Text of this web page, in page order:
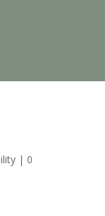
| 0